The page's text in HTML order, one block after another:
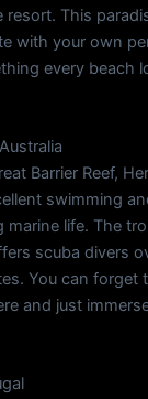
resort. This
with your own
every beach
Barrier Reef,
swimming
marine life. The
scuba divers
You can forget
and just